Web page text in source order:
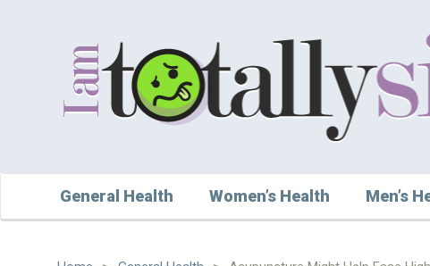
General Health Women’s Health Men’s